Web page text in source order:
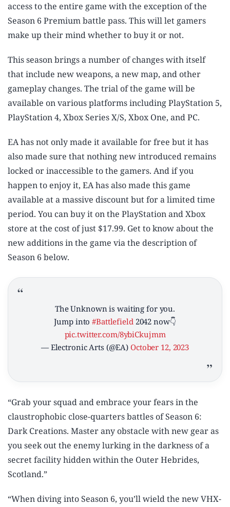
access to the entire game with the exception of the
Season 6 Premium battle pass. This will let gamers
make up their mind whether to buy it or not.
This season brings a number of changes with itself
that include new weapons, a new map, and other
gameplay changes. The trial of the game will be
available on various platforms including PlayStation 5,
PlayStation 4, Xbox Series X/S, Xbox One, and PC.
EA has not only made it available for free but it has
also made sure that nothing new introduced remains
locked or inaccessible to the gamers. And if you
happen to enjoy it, EA has also made this game
available at a massive discount but for a limited time
period. You can buy it on the PlayStation and Xbox
store at the cost of just $17.99. Get to know about the
new additions in the game via the description of
Season 6 below.
The Unknown is waiting for you.
Jump into#Battlefield2042 now👇
pic.twitter.com/8ybiCkujmm
— Electronic Arts (@EA)October 12, 2023
“Grab your squad and embrace your fears in the
claustrophobic close-quarters battles of Season 6:
Dark Creations. Master any obstacle with new gear as
you seek out the enemy lurking in the darkness of a
secret facility hidden within the Outer Hebrides,
Scotland.”
“When diving into Season 6, you’ll wield the new VHX-